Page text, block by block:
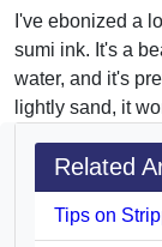
I've ebonized a
sumi ink. It's a
water, and it's
lightly sand, it
Related
Tips on